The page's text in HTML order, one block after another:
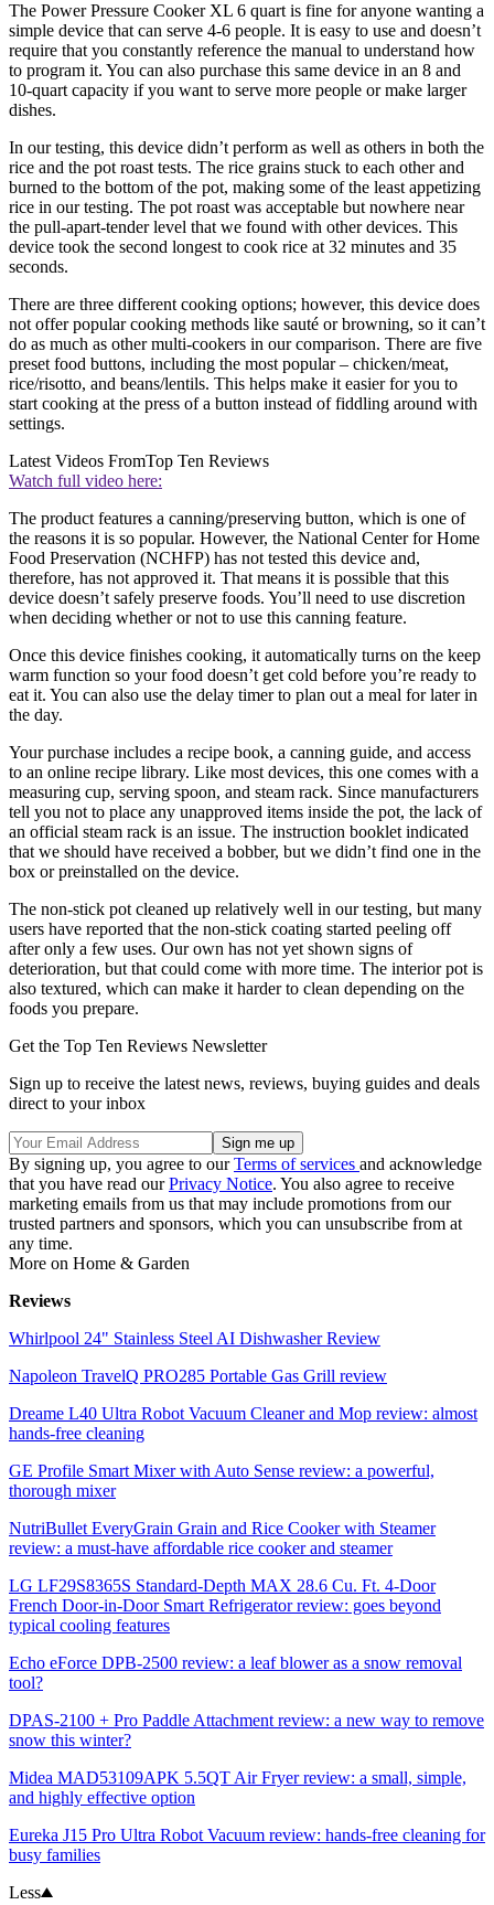
The Power Pressure Cooker XL 6 quart is fine for anyone wanting a
simple device that can serve 4-6 people. It is easy to use and doesn’t
require that you constantly reference the manual to understand how
to program it. You can also purchase this same device in an 8 and
10-quart capacity if you want to serve more people or make larger
dishes.
In our testing, this device didn’t perform as well as others in both the
rice and the pot roast tests. The rice grains stuck to each other and
burned to the bottom of the pot, making some of the least appetizing
rice in our testing. The pot roast was acceptable but nowhere near
the pull-apart-tender level that we found with other devices. This
device took the second longest to cook rice at 32 minutes and 35
seconds.
There are three different cooking options; however, this device does
not offer popular cooking methods like sauté or browning, so it can’t
do as much as other multi-cookers in our comparison. There are five
preset food buttons, including the most popular – chicken/meat,
rice/risotto, and beans/lentils. This helps make it easier for you to
start cooking at the press of a button instead of fiddling around with
settings.
Latest Videos FromTop Ten Reviews
Watch full video here:
The product features a canning/preserving button, which is one of
the reasons it is so popular. However, the National Center for Home
Food Preservation (NCHFP) has not tested this device and,
therefore, has not approved it. That means it is possible that this
device doesn’t safely preserve foods. You’ll need to use discretion
when deciding whether or not to use this canning feature.
Once this device finishes cooking, it automatically turns on the keep
warm function so your food doesn’t get cold before you’re ready to
eat it. You can also use the delay timer to plan out a meal for later in
the day.
Your purchase includes a recipe book, a canning guide, and access
to an online recipe library. Like most devices, this one comes with a
measuring cup, serving spoon, and steam rack. Since manufacturers
tell you not to place any unapproved items inside the pot, the lack of
an official steam rack is an issue. The instruction booklet indicated
that we should have received a bobber, but we didn’t find one in the
box or preinstalled on the device.
The non-stick pot cleaned up relatively well in our testing, but many
users have reported that the non-stick coating started peeling off
after only a few uses. Our own has not yet shown signs of
deterioration, but that could come with more time. The interior pot is
also textured, which can make it harder to clean depending on the
foods you prepare.
Get the Top Ten Reviews Newsletter
Sign up to receive the latest news, reviews, buying guides and deals
direct to your inbox
By signing up, you agree to ourTerms of services and acknowledge
that you have read ourPrivacy Notice. You also agree to receive
marketing emails from us that may include promotions from our
trusted partners and sponsors, which you can unsubscribe from at
any time.
More on Home & Garden
Reviews
Whirlpool 24" Stainless Steel AI Dishwasher Review
Napoleon TravelQ PRO285 Portable Gas Grill review
Dreame L40 Ultra Robot Vacuum Cleaner and Mop review: almost
hands-free cleaning
GE Profile Smart Mixer with Auto Sense review: a powerful,
thorough mixer
NutriBullet EveryGrain Grain and Rice Cooker with Steamer
review: a must-have affordable rice cooker and steamer
LG LF29S8365S Standard-Depth MAX 28.6 Cu. Ft. 4-Door
French Door-in-Door Smart Refrigerator review: goes beyond
typical cooling features
Echo eForce DPB-2500 review: a leaf blower as a snow removal
tool?
DPAS-2100 + Pro Paddle Attachment review: a new way to remove
snow this winter?
Midea MAD53109APK 5.5QT Air Fryer review: a small, simple,
and highly effective option
Eureka J15 Pro Ultra Robot Vacuum review: hands-free cleaning for
busy families
Less